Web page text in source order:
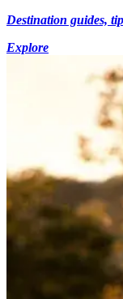
Destination guides,
Explore